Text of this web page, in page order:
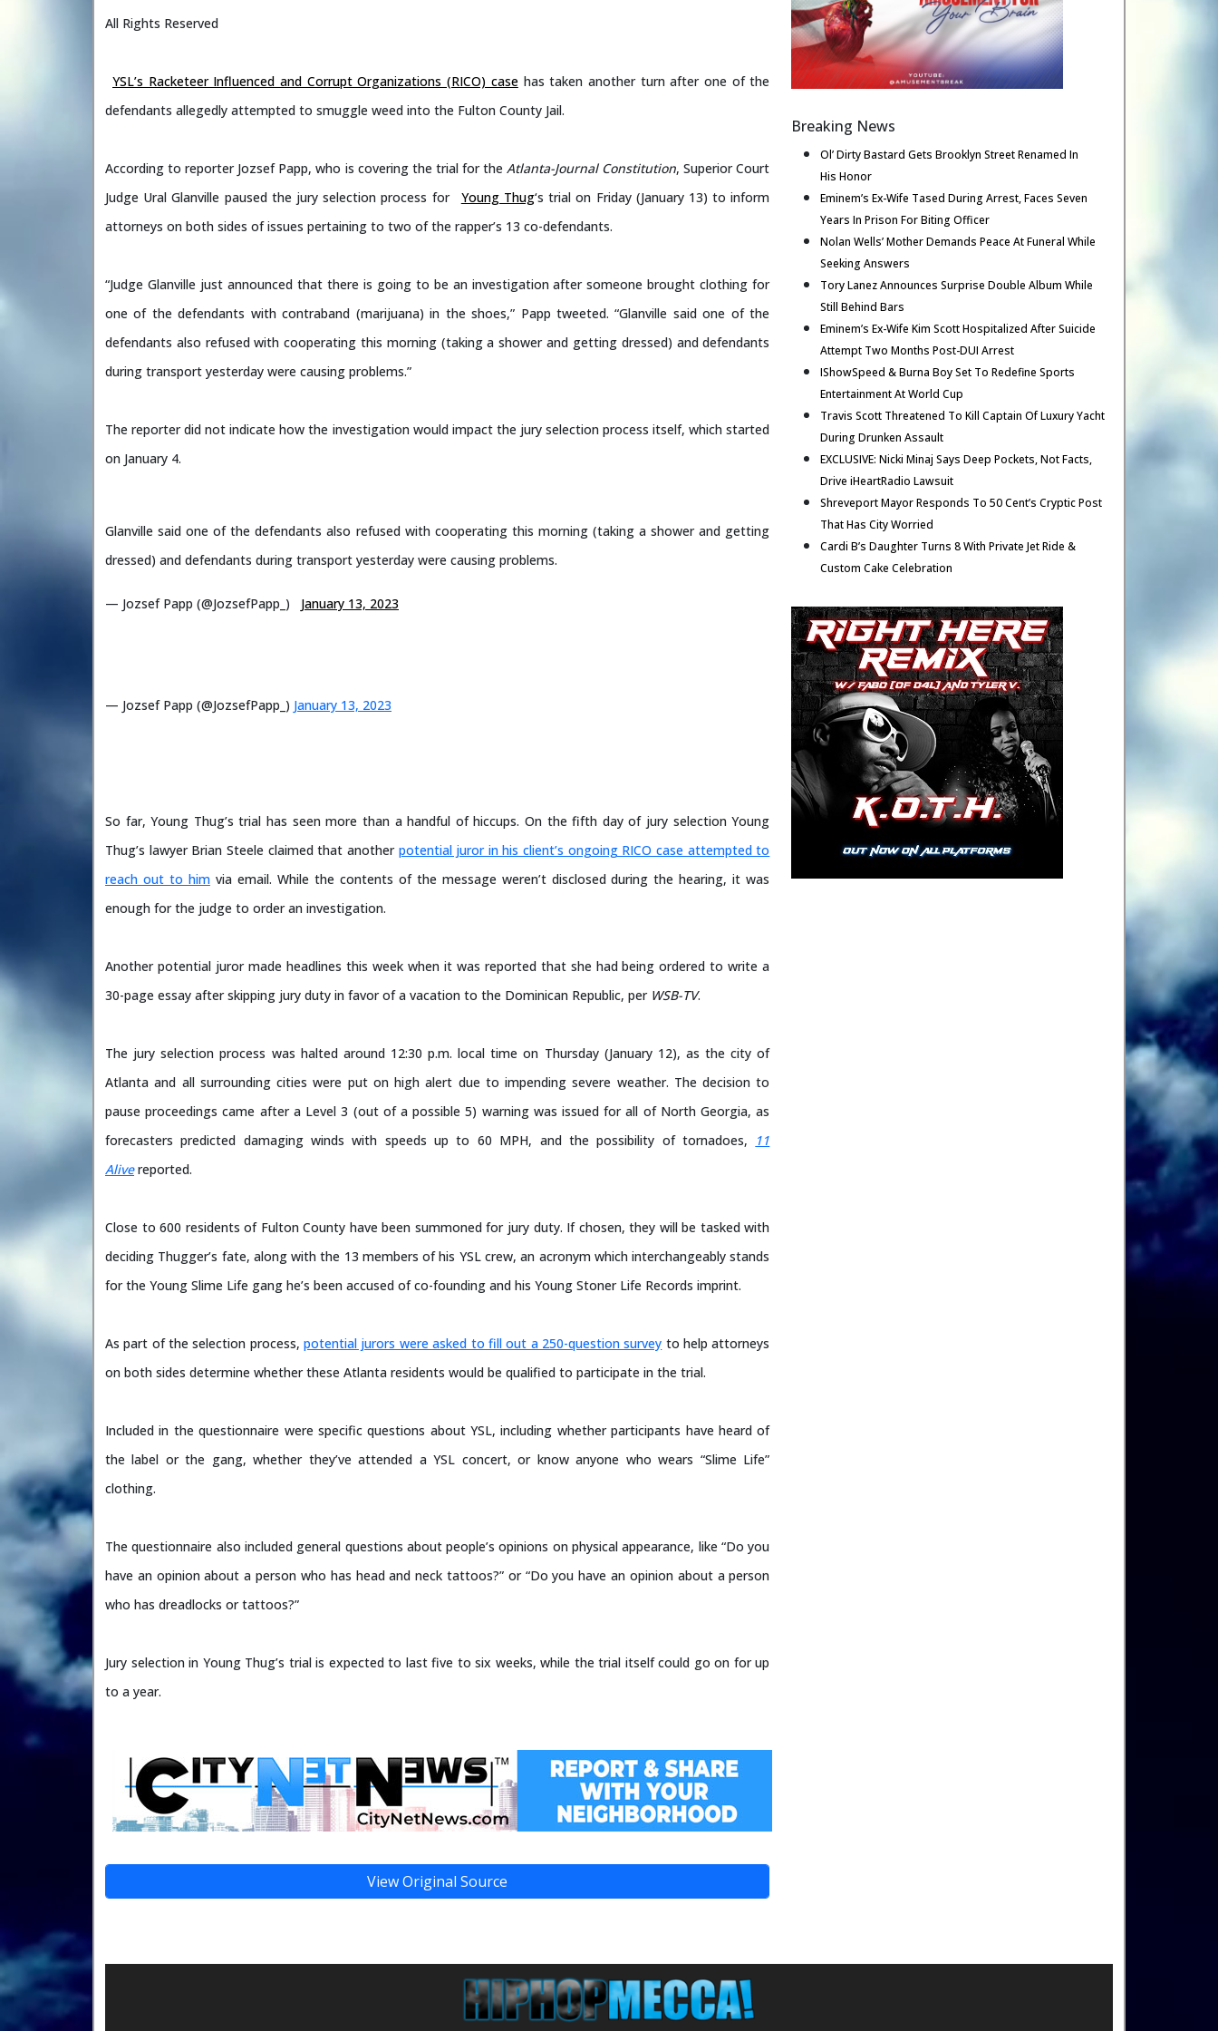
All Rights Reserved
YSL’s Racketeer Influenced and Corrupt Organizations (RICO) casehas taken another turn after one of the
defendants allegedly attempted to smuggle weed into the Fulton County Jail.
According to reporter Jozsef Papp, who is covering the trial for theAtlanta-Journal Constitution, Superior Court
Judge Ural Glanville paused the jury selection process for
Young Thug‘s trial on Friday (January 13) to inform
attorneys on both sides of issues pertaining to two of the rapper’s 13 co-defendants.
“Judge Glanville just announced that there is going to be an investigation after someone brought clothing for
one of the defendants with contraband (marijuana) in the shoes,” Papp tweeted. “Glanville said one of the
defendants also refused with cooperating this morning (taking a shower and getting dressed) and defendants
during transport yesterday were causing problems.”
The reporter did not indicate how the investigation would impact the jury selection process itself, which started
on January 4.
Glanville said one of the defendants also refused with cooperating this morning (taking a shower and getting
dressed) and defendants during transport yesterday were causing problems.
— Jozsef Papp (@JozsefPapp_) January 13, 2023
— Jozsef Papp (@JozsefPapp_) January 13, 2023
So far, Young Thug’s trial has seen more than a handful of hiccups. On the fifth day of jury selection Young
Thug’s lawyer Brian Steele claimed that another potential juror in his client’s ongoing RICO case attempted to
reach out to himvia email. While the contents of the message weren’t disclosed during the hearing, it was
enough for the judge to order an investigation.
Another potential juror made headlines this week when it was reported that she had being ordered to write a
30-page essay after skipping jury duty in favor of a vacation to the Dominican Republic, per WSB-TV.
The jury selection process was halted around 12:30 p.m. local time on Thursday (January 12), as the city of
Atlanta and all surrounding cities were put on high alert due to impending severe weather. The decision to
pause proceedings came after a Level 3 (out of a possible 5) warning was issued for all of North Georgia, as
forecasters predicted damaging winds with speeds up to 60 MPH, and the possibility of tornadoes,
11
Alive reported.
Close to 600 residents of Fulton County have been summoned for jury duty. If chosen, they will be tasked with
deciding Thugger’s fate, along with the 13 members of his YSL crew, an acronym which interchangeably stands
for the Young Slime Life gang he’s been accused of co-founding and his Young Stoner Life Records imprint.
As part of the selection process,potential jurors were asked to fill out a 250-question survey to help attorneys
on both sides determine whether these Atlanta residents would be qualified to participate in the trial.
Included in the questionnaire were specific questions about YSL, including whether participants have heard of
the label or the gang, whether they’ve attended a YSL concert, or know anyone who wears “Slime Life”
clothing.
The questionnaire also included general questions about people’s opinions on physical appearance, like “Do you
have an opinion about a person who has head and neck tattoos?” or “Do you have an opinion about a person
who has dreadlocks or tattoos?”
Jury selection in Young Thug’s trial is expected to last five to six weeks, while the trial itself could go on for up
to a year.
View Original Source
Breaking News
Ol’ Dirty Bastard Gets Brooklyn Street Renamed In
His Honor
Eminem’s Ex-Wife Tased During Arrest, Faces Seven
Years In Prison For Biting Officer
Nolan Wells’ Mother Demands Peace At Funeral While
Seeking Answers
Tory Lanez Announces Surprise Double Album While
Still Behind Bars
Eminem’s Ex-Wife Kim Scott Hospitalized After Suicide
Attempt Two Months Post-DUI Arrest
IShowSpeed & Burna Boy Set To Redefine Sports
Entertainment At World Cup
Travis Scott Threatened To Kill Captain Of Luxury Yacht
During Drunken Assault
EXCLUSIVE: Nicki Minaj Says Deep Pockets, Not Facts,
Drive iHeartRadio Lawsuit
Shreveport Mayor Responds To 50 Cent’s Cryptic Post
That Has City Worried
Cardi B’s Daughter Turns 8 With Private Jet Ride &
Custom Cake Celebration